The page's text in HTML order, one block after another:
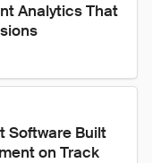
Analytics That
Software Built
on Track